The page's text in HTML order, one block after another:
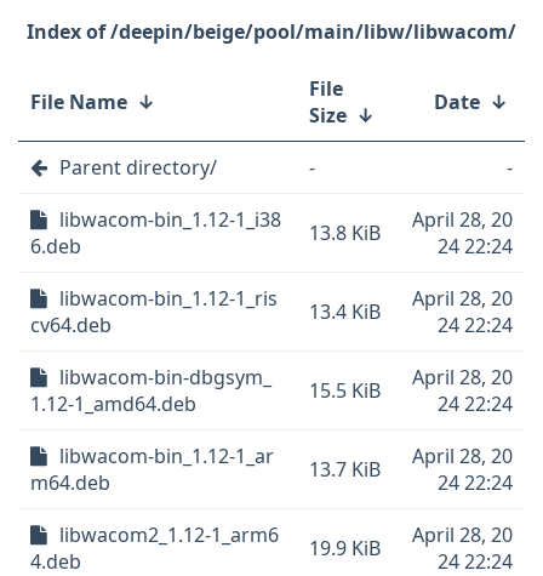
/deepin/beige/pool/main/libw/libwacom/
File Name ↓
File
Size ↓ Date ↓
Parent directory/ -
-
libwacom-bin_1.12-1_i38
6.deb
13.8 KiB
April 28, 20
24 22:24
libwacom-bin_1.12-1_ris
cv64.deb
13.4 KiB
April 28, 20
24 22:24
libwacom-bin-dbgsym_
1.12-1_amd64.deb
15.5 KiB
April 28, 20
24 22:24
libwacom-bin_1.12-1_ar
m64.deb
13.7 KiB
April 28, 20
24 22:24
libwacom2_1.12-1_arm6
4.deb
19.9 KiB
April 28, 20
24 22:24